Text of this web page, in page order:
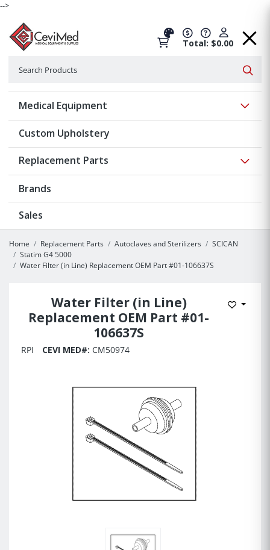
-->
Total: $0.00
Medical Equipment
Custom Upholstery
Replacement Parts
Brands
Sales
Home Replacement Parts Autoclaves and Sterilizers
SCICAN
Statim G4 5000
Water Filter (in Line) Replacement OEM Part #01-106637S
Water Filter (in Line)
Replacement OEM Part #01-
106637S
Add to
RPI CEVI MED#: CM50974